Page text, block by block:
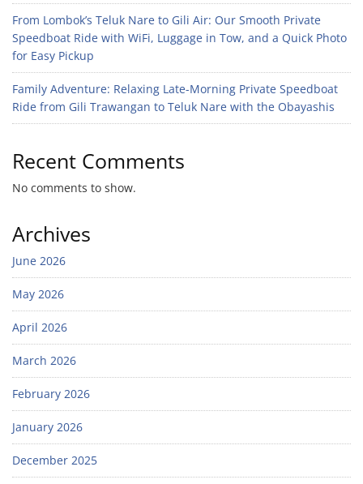
From Lombok’s Teluk Nare to Gili Air: Our Smooth Private
Speedboat Ride with WiFi, Luggage in Tow, and a Quick Photo
for Easy Pickup
Family Adventure: Relaxing Late-Morning Private Speedboat
Ride from Gili Trawangan to Teluk Nare with the Obayashis
Recent Comments
No comments to show.
Archives
June 2026
May 2026
April 2026
March 2026
February 2026
January 2026
December 2025